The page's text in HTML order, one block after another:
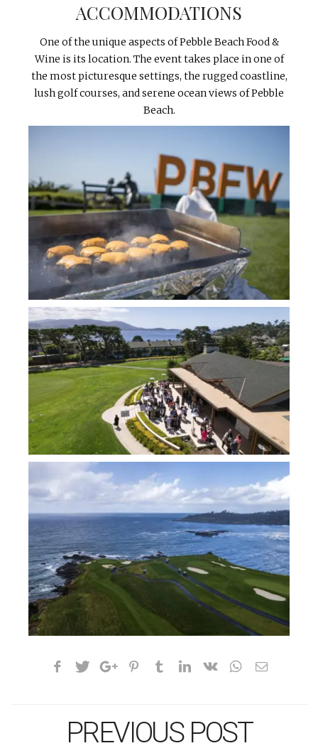
ACCOMMODATIONS
One of the unique aspects of Pebble Beach Food &
Wine is its location. The event takes place in one of
the most picturesque settings, the rugged coastline,
lush golf courses, and serene ocean views of Pebble
Beach.
PREVIOUS POST